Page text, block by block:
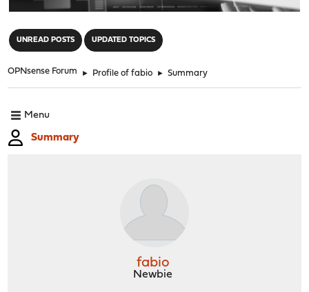
UNREAD POSTS UPDATED TOPICS
OPNsense Forum ► Profile of fabio ► Summary
Menu
Summary
fabio
Newbie